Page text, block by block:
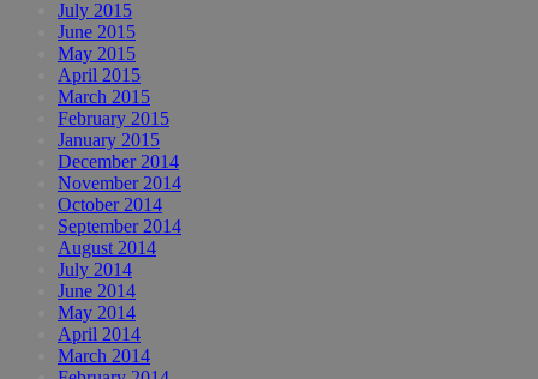
July 2015
June 2015
May 2015
April 2015
March 2015
February 2015
January 2015
December 2014
November 2014
October 2014
September 2014
August 2014
July 2014
June 2014
May 2014
April 2014
March 2014